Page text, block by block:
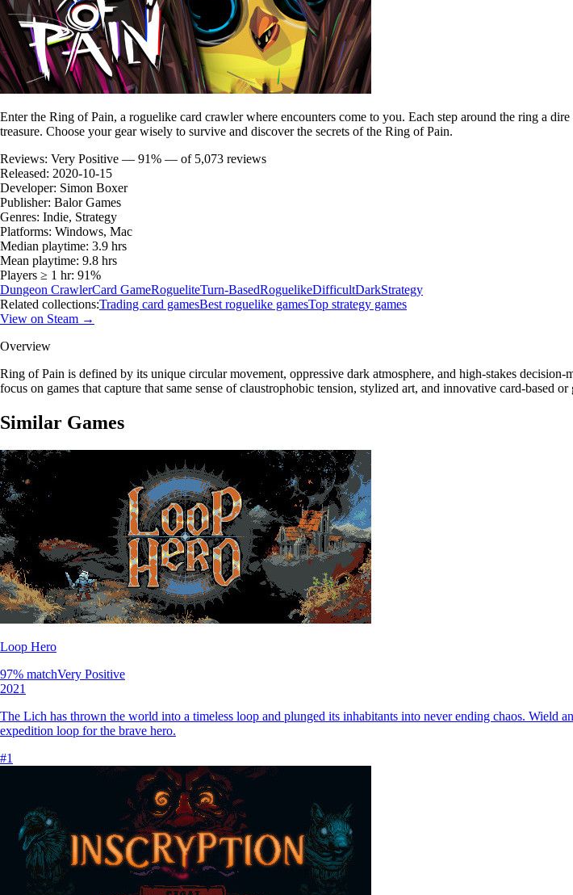
Enter the Ring of Pain, a roguelike card crawler where encounters come to you. Each step around the ring a
treasure. Choose your gear wisely to survive and discover the secrets of the Ring of Pain.
Reviews: Very Positive — 91% — of 5,073 reviews
Released: 2020-10-15
Developer: Simon Boxer
Publisher: Balor Games
Genres: Indie, Strategy
Platforms: Windows, Mac
Median playtime: 3.9 hrs
Mean playtime: 9.8 hrs
Players ≥ 1 hr: 91%
Dungeon CrawlerCard GameRogueliteTurn-BasedRoguelikeDifficultDarkStrategy
Related collections:Trading card gamesBest roguelike gamesTop strategy games
View on Steam →
Overview
Ring of Pain is defined by its unique circular movement, oppressive dark atmosphere, and high-stakes
focus on games that capture that same sense of claustrophobic tension, stylized art, and innovative card-based or
Similar Games
Loop Hero
97% matchVery Positive
2021
The Lich has thrown the world into a timeless loop and plunged its inhabitants into never ending chaos. Wield
expedition loop for the brave hero.
#1